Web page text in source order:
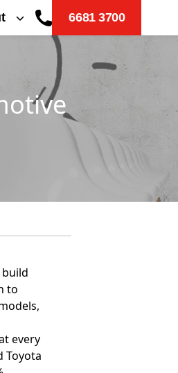
6681 3700
to
every
Toyota